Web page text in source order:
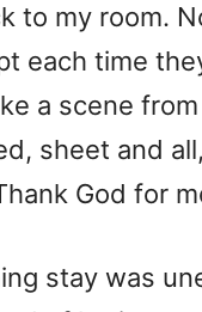
to my room.
each time
a scene
sheet and
God for
stay was